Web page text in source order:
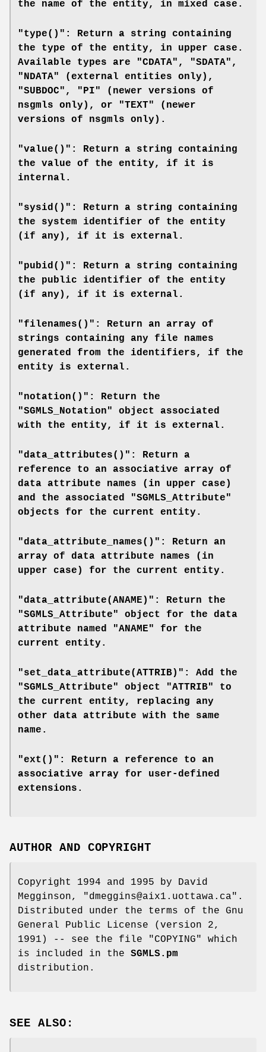
the name of the entity, in mixed case.
"type()": Return a string containing
the type of the entity, in upper case.
Available types are "CDATA", "SDATA",
"NDATA" (external entities only),
"SUBDOC", "PI" (newer versions of
nsgmls only), or "TEXT" (newer
versions of nsgmls only).
"value()": Return a string containing
the value of the entity, if it is
internal.
"sysid()": Return a string containing
the system identifier of the entity
(if any), if it is external.
"pubid()": Return a string containing
the public identifier of the entity
(if any), if it is external.
"filenames()": Return an array of
strings containing any file names
generated from the identifiers, if the
entity is external.
"notation()": Return the
"SGMLS_Notation" object associated
with the entity, if it is external.
"data_attributes()": Return a
reference to an associative array of
data attribute names (in upper case)
and the associated "SGMLS_Attribute"
objects for the current entity.
"data_attribute_names()": Return an
array of data attribute names (in
upper case) for the current entity.
"data_attribute(ANAME)": Return the
"SGMLS_Attribute" object for the data
attribute named "ANAME" for the
current entity.
"set_data_attribute(ATTRIB)": Add the
"SGMLS_Attribute" object "ATTRIB" to
the current entity, replacing any
other data attribute with the same
name.
"ext()": Return a reference to an
associative array for user-defined
extensions.
AUTHOR AND COPYRIGHT
Copyright 1994 and 1995 by David
Megginson,
"dmeggins@aix1.uottawa.ca" .
Distributed under the terms of the Gnu
General Public License (version 2,
1991) -- see the file
"COPYING"
which
is included in the SGMLS.pm
distribution.
SEE ALSO: